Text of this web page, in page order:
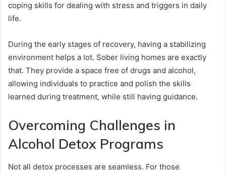
coping skills for dealing with stress and triggers in daily
life.
During the early stages of recovery, having a stabilizing
environment helps a lot. Sober living homes are exactly
that. They provide a space free of drugs and alcohol,
allowing individuals to practice and polish the skills
learned during treatment, while still having guidance.
Overcoming Challenges in
Alcohol Detox Programs
Not all detox processes are seamless. For those